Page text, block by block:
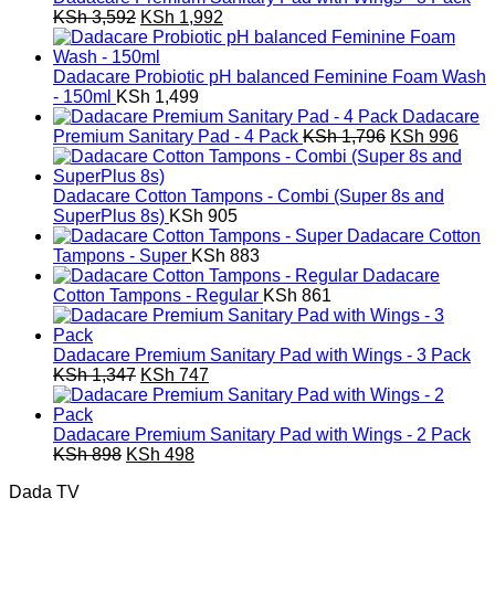
KSh3,592 Original
price
was:
KSh 3,592.
KSh 1,992
price
KSh 1,992.
Dadacare Probiotic pH balanced Feminine Foam Wash
- 150ml KSh 1,499
Dadacare
Premium Sanitary Pad - 4 Pack KSh1,796 Original
price
KSh 1,796.
KSh 996
price
Dadacare Cotton Tampons - Combi (Super 8s and
SuperPlus 8s) KSh 905
Dadacare Cotton
Tampons - Super KSh 883
Dadacare
Cotton Tampons - Regular KSh 861
Dadacare Premium Sanitary Pad with Wings - 3 Pack
KSh1,347 Original
price
KSh 1,347.
KSh 747Current
price
KSh 747.
Dadacare Premium Sanitary Pad with Wings - 2 Pack
KSh898 Original
KSh 498Current
Dada TV